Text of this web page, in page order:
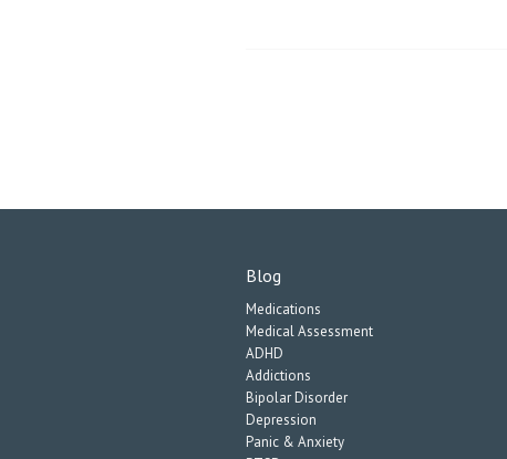
Blog
Medications
Medical Assessment
ADHD
Addictions
Bipolar Disorder
Depression
Panic & Anxiety